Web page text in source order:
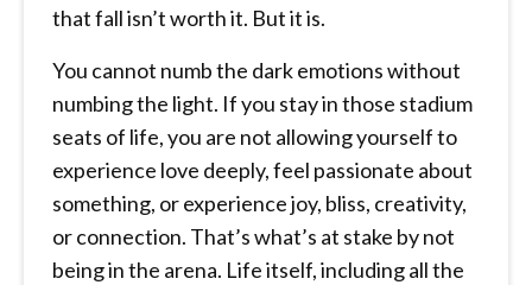
that fall isn’t worth it. But it is.
You cannot numb the dark emotions without
numbing the light. If you stay in those stadium
seats of life, you are not allowing yourself to
experience love deeply, feel passionate about
something, or experience joy, bliss, creativity,
or connection. That’s what’s at stake by not
being in the arena. Life itself, including all the